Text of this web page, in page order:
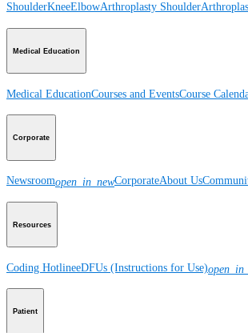
ShoulderKneeElbowArthroplasty Shoulder
Medical Education
Medical EducationCourses and EventsCourse
Corporate
Newsroomopen_in_newCorporateAbout Us
Resources
Coding HotlineeDFUs (Instructions for Use)
Patient